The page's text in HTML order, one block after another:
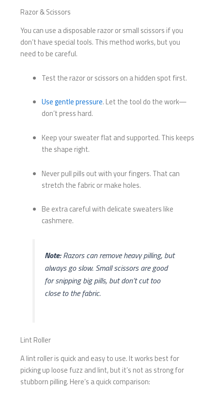
Razor & Scissors
You can use a disposable razor or small scissors if you
don’t have special tools. This method works, but you
need to be careful.
Test the razor or scissors on a hidden spot first.
Use gentle pressure. Let the tool do the work—
don’t press hard.
Keep your sweater flat and supported. This keeps
the shape right.
Never pull pills out with your fingers. That can
stretch the fabric or make holes.
Be extra careful with delicate sweaters like
cashmere.
Note:Razors can remove heavy pilling, but
always go slow. Small scissors are good
for snipping big pills, but don’t cut too
close to the fabric.
Lint Roller
A lint roller is quick and easy to use. It works best for
picking up loose fuzz and lint, but it’s not as strong for
stubborn pilling. Here’s a quick comparison: